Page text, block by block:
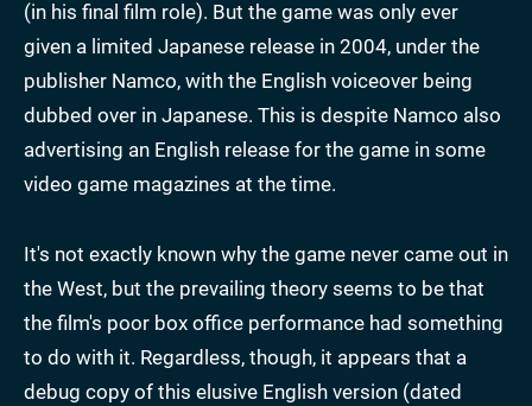
(in his final film role). But the game was only ever
given a limited Japanese release in 2004, under the
publisher Namco, with the English voiceover being
dubbed over in Japanese. This is despite Namco also
advertising an English release for the game in some
video game magazines at the time.
It's not exactly known why the game never came out in
the West, but the prevailing theory seems to be that
the film's poor box office performance had something
to do with it. Regardless, though, it appears that a
debug copy of this elusive English version (dated